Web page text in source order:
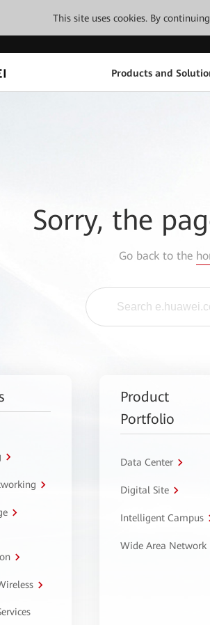
This site uses cookies. By
Products and
Sorry, the
Go back to the
Product
Portfolio
Data Center
Digital Site
Intelligent Campus
Wide Area Network